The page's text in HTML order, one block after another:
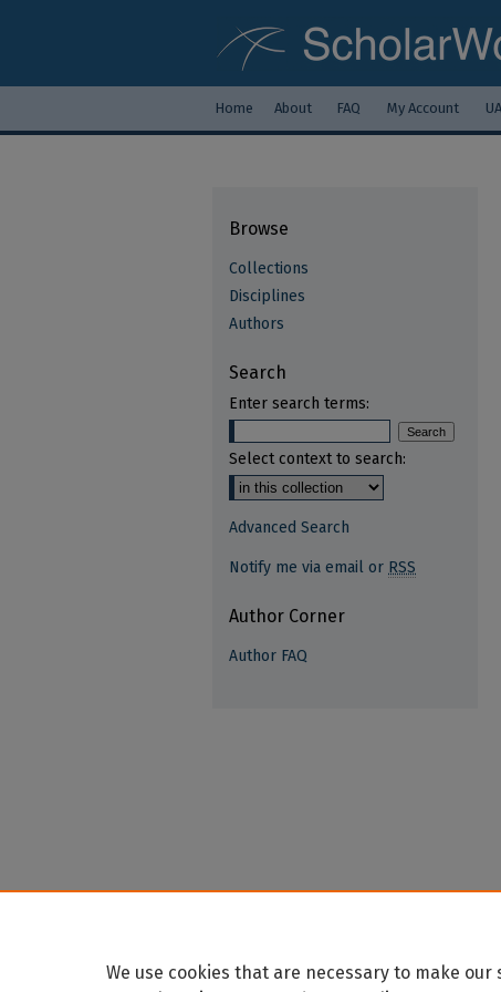
Home About FAQ My Account UA
Browse
Collections
Disciplines
Authors
Search
Enter search terms:
Select context to search:
Advanced Search
Notify me via email or RSS
Author Corner
Author FAQ
We use cookies that are necessary to make